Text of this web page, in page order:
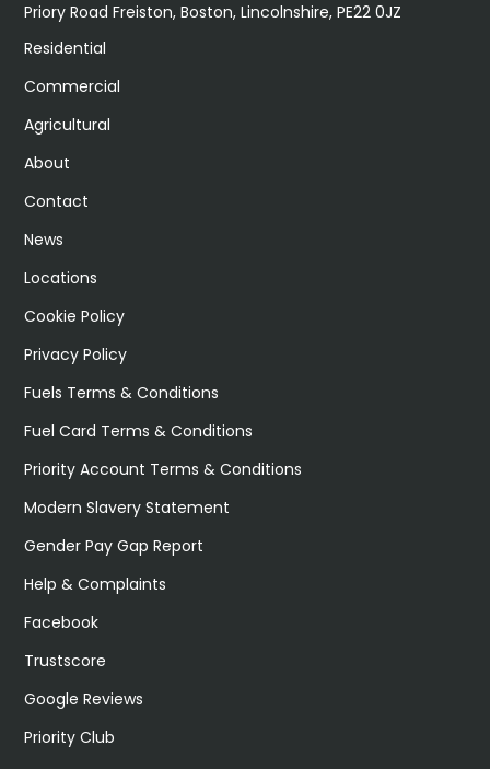
Priory Road Freiston, Boston, Lincolnshire, PE22 0JZ
Residential
Commercial
Agricultural
About
Contact
News
Locations
Cookie Policy
Privacy Policy
Fuels Terms & Conditions
Fuel Card Terms & Conditions
Priority Account Terms & Conditions
Modern Slavery Statement
Gender Pay Gap Report
Help & Complaints
Facebook
Trustscore
Google Reviews
Priority Club